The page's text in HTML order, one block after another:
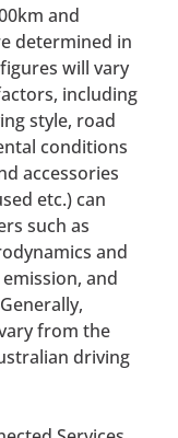
and
determined in
will vary
including
style, road
conditions
accessories
etc.) can
such as
and
and
from the
driving